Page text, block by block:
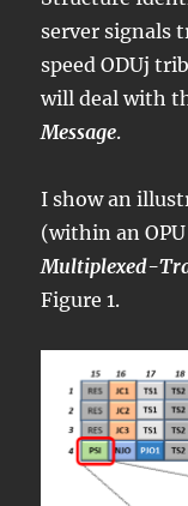
server signals
speed ODUj
will deal with
Message.
I show an
(within an
Multiplexed-
Figure 1.